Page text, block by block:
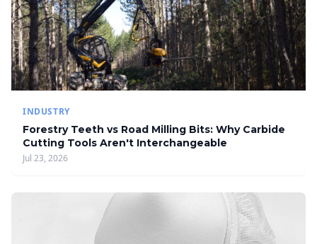
INDUSTRY
Forestry Teeth vs Road Milling Bits: Why Carbide
Cutting Tools Aren't Interchangeable
Jul 23, 2026